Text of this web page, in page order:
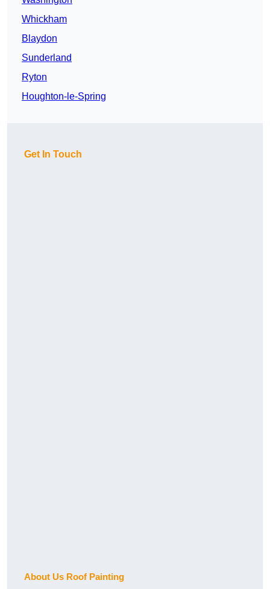
Whickham
Blaydon
Sunderland
Ryton
Houghton-le-Spring
Get In Touch
About Us Roof Painting